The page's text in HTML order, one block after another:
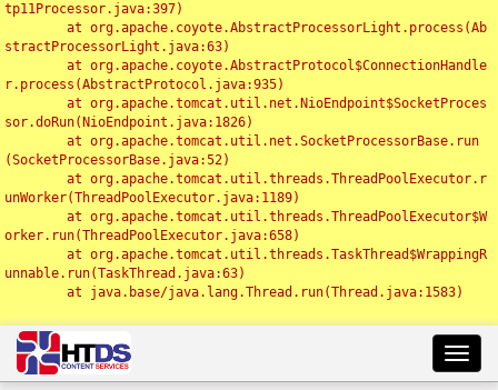
tp11Processor.java:397)
stractProcessorLight.java:63)
r.process(AbstractProtocol.java:935)
sor.doRun(NioEndpoint.java:1826)
(SocketProcessorBase.java:52)
unWorker(ThreadPoolExecutor.java:1189)
orker.run(ThreadPoolExecutor.java:658)
unnable.run(TaskThread.java:63)